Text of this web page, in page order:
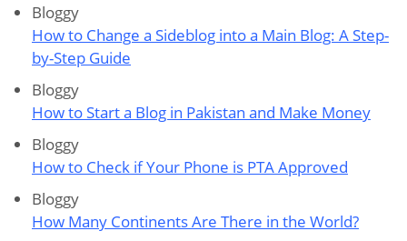
Bloggy
How to Change a Sideblog into a Main Blog: A Step-
by-Step Guide
Bloggy
How to Start a Blog in Pakistan and Make Money
Bloggy
How to Check if Your Phone is PTA Approved
Bloggy
How Many Continents Are There in the World?